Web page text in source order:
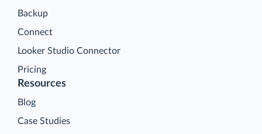
Backup
Connect
Looker Studio Connector
Pricing
Resources
Blog
Case Studies